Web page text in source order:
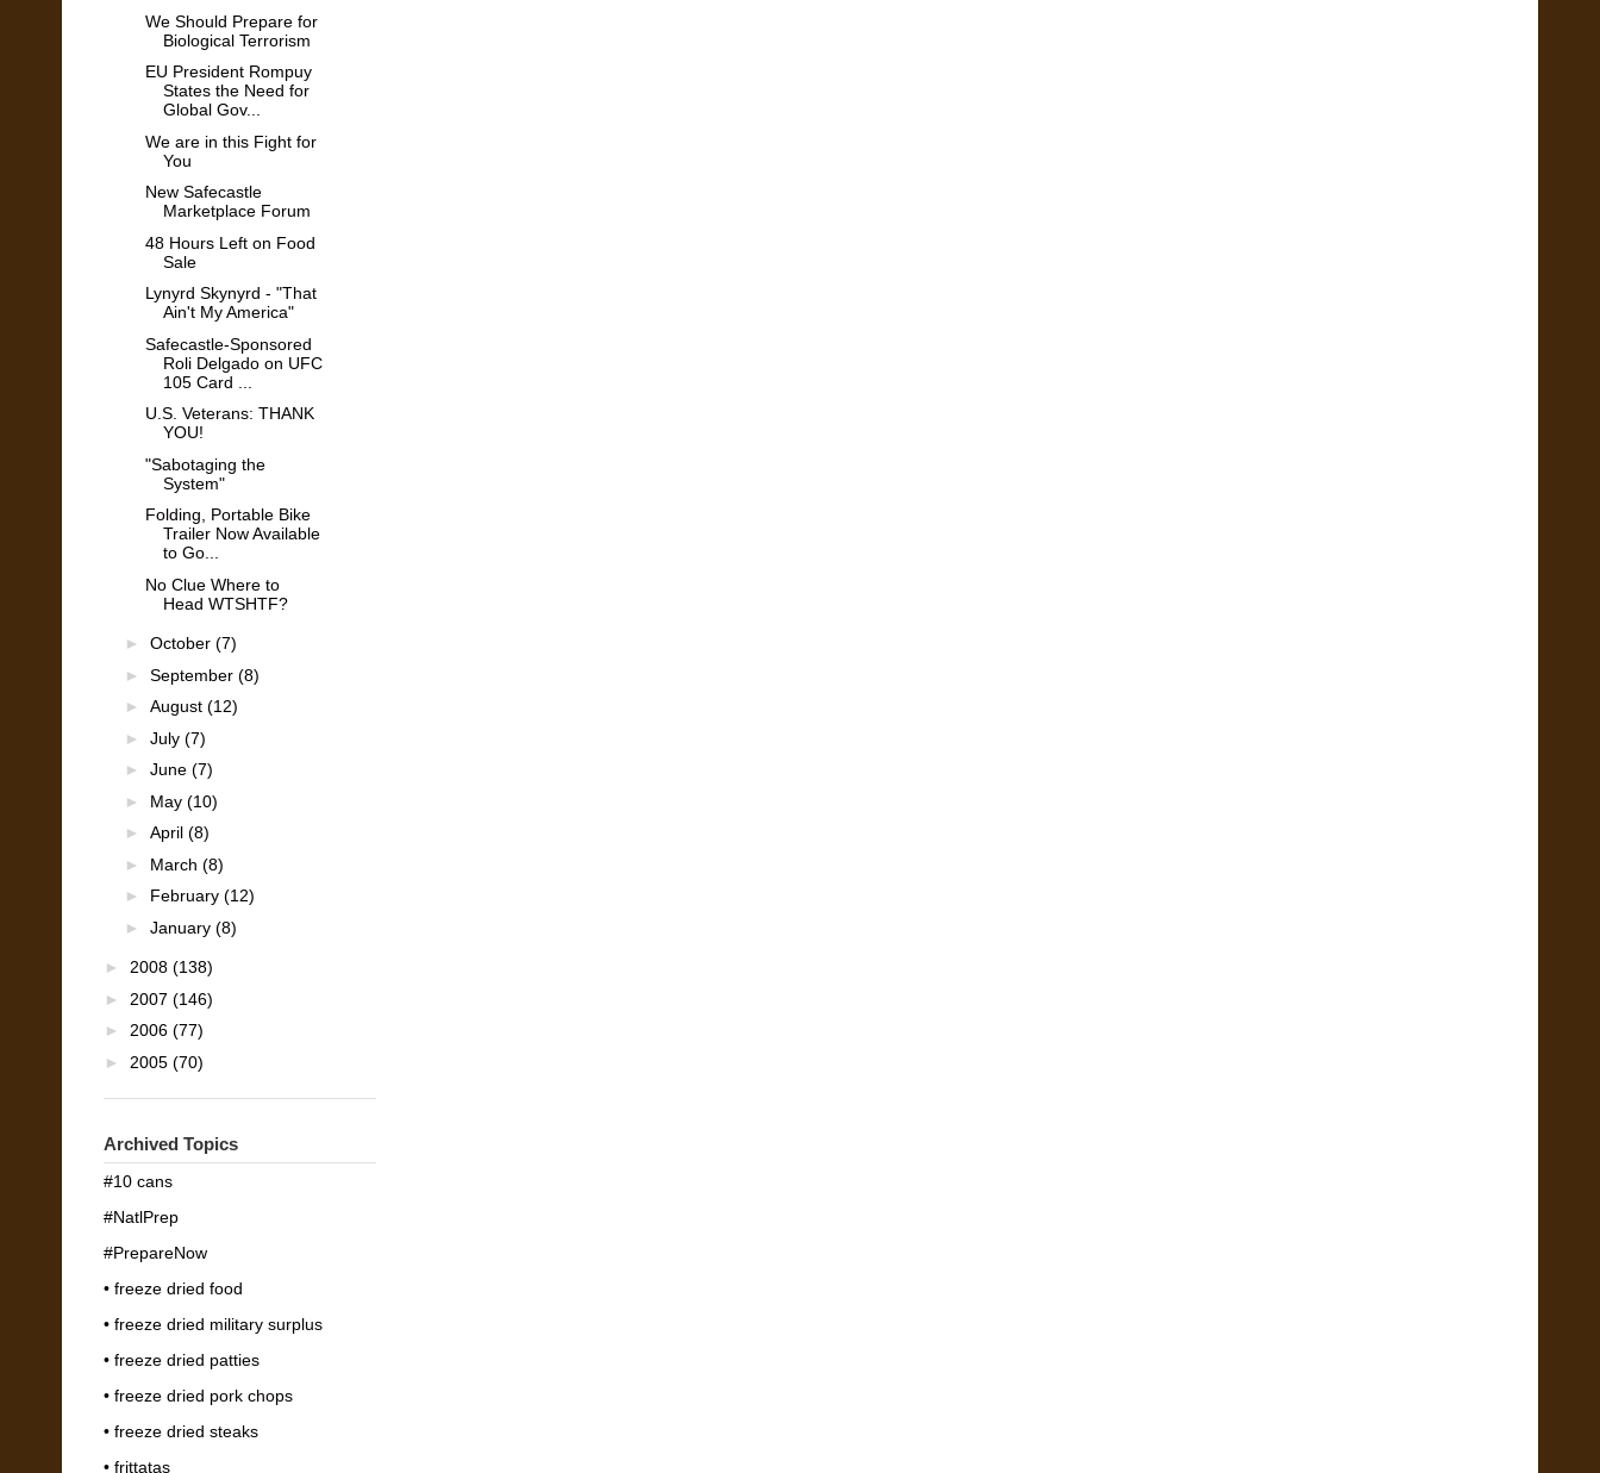
We Should Prepare for
Biological Terrorism
EU President Rompuy
States the Need for
Global Gov...
We are in this Fight for
You
New Safecastle
Marketplace Forum
48 Hours Left on Food
Sale
Lynyrd Skynyrd - "That
Ain't My America"
Safecastle-Sponsored
Roli Delgado on UFC
105 Card ...
U.S. Veterans: THANK
YOU!
"Sabotaging the
System"
Folding, Portable Bike
Trailer Now Available
to Go...
No Clue Where to
Head WTSHTF?
► October (7)
► September (8)
► August (12)
► July (7)
► June (7)
► May (10)
► April (8)
► March (8)
► February (12)
► January (8)
► 2008 (138)
► 2007 (146)
► 2006 (77)
► 2005 (70)
Archived Topics
#10 cans
#NatlPrep
#PrepareNow
• freeze dried food
• freeze dried military surplus
• freeze dried patties
• freeze dried pork chops
• freeze dried steaks
• frittatas